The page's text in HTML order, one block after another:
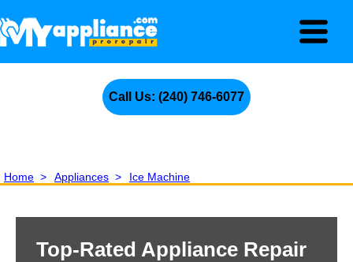
Call Us: (240) 746-6077
Home > Appliances > Ice Machine
Top-Rated Appliance Repair